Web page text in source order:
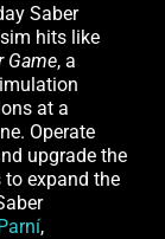
Saber
hits like
Game, a
at a
Operate
upgrade the
to expand the
,